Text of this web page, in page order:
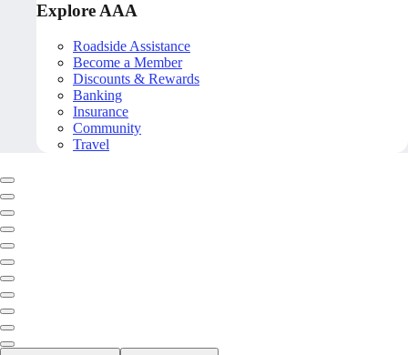
Explore AAA
Roadside Assistance
Become a Member
Discounts & Rewards
Banking
Insurance
Community
Travel